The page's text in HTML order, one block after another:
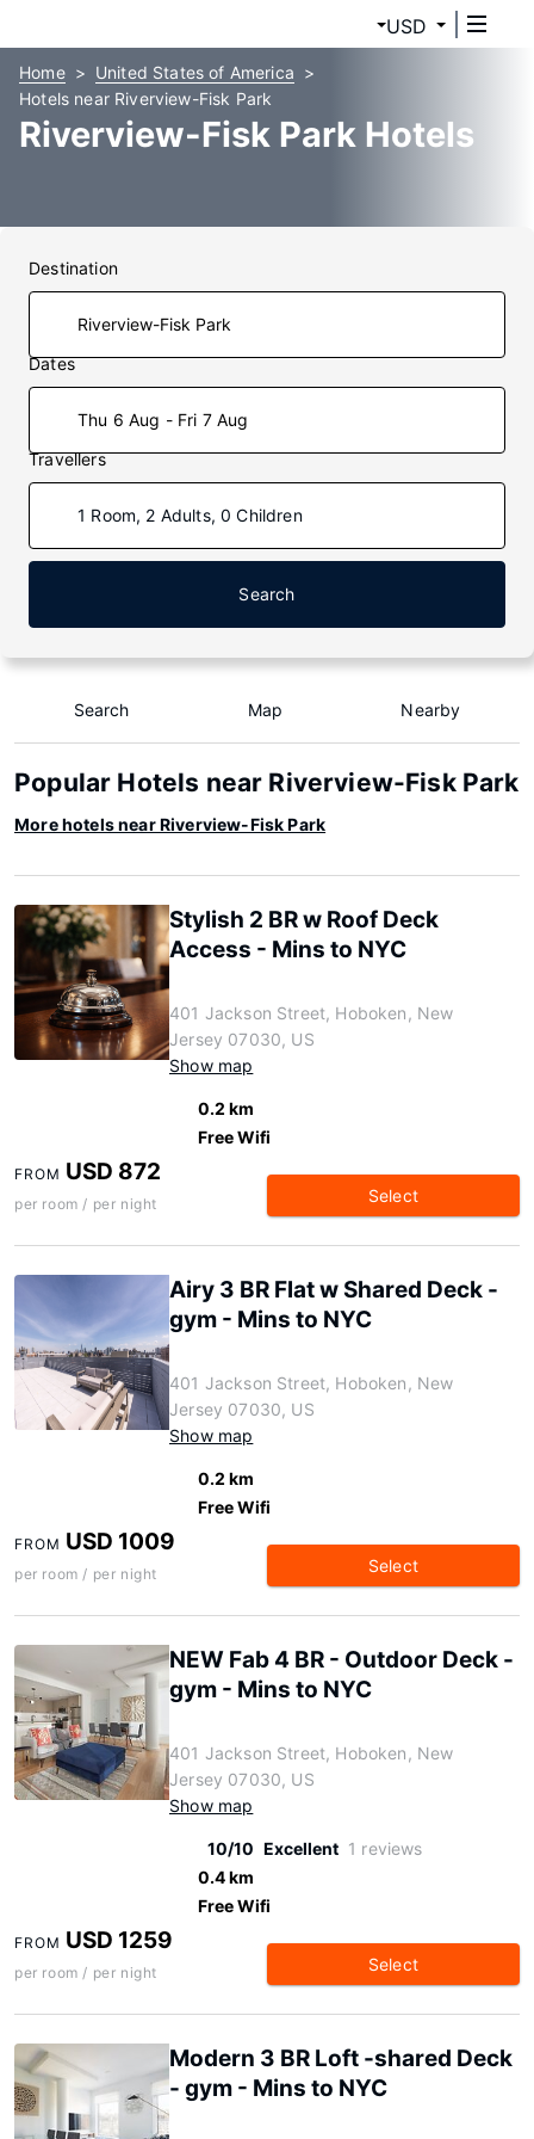
USD
Home
United States of America
Hotels near Riverview-Fisk Park
Riverview-Fisk Park Hotels
Destination
Dates
Thu 6 Aug - Fri 7 Aug
Travellers
1 Room, 2 Adults, 0 Children
Search
Search Map Nearby
Popular Hotels near Riverview-Fisk Park
More hotels near Riverview-Fisk Park
Stylish 2 BR w Roof Deck
Access - Mins to NYC
401 Jackson Street, Hoboken, New
Jersey 07030, US
Show map
0.2 km
Free Wifi
FROM USD 872
per room / per night Select
Airy 3 BR Flat w Shared Deck -
gym - Mins to NYC
401 Jackson Street, Hoboken, New
Jersey 07030, US
Show map
0.2 km
Free Wifi
FROM USD 1009
per room / per night Select
NEW Fab 4 BR - Outdoor Deck -
gym - Mins to NYC
401 Jackson Street, Hoboken, New
Jersey 07030, US
Show map
10/10 Excellent 1 reviews
0.4 km
Free Wifi
FROM USD 1259
per room / per night Select
Modern 3 BR Loft -shared Deck
- gym - Mins to NYC